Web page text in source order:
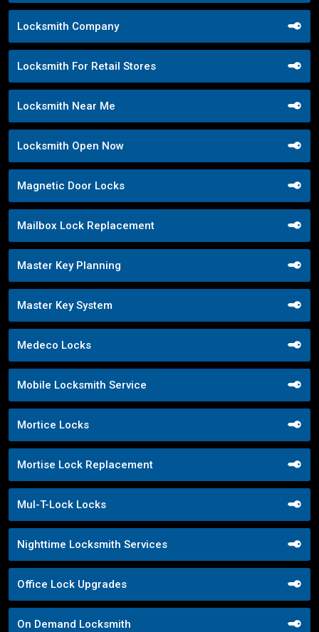
Locksmith Company
Locksmith For Retail Stores
Locksmith Near Me
Locksmith Open Now
Magnetic Door Locks
Mailbox Lock Replacement
Master Key Planning
Master Key System
Medeco Locks
Mobile Locksmith Service
Mortice Locks
Mortise Lock Replacement
Mul-T-Lock Locks
Nighttime Locksmith Services
Office Lock Upgrades
On Demand Locksmith